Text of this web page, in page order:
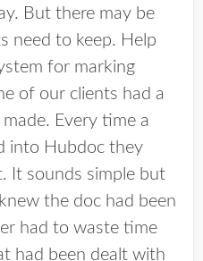
But there may be
need to keep. Help
for marking
of our clients had a
Every time a
into Hubdoc they
It sounds simple but
the doc had been
had to waste time
had been dealt with